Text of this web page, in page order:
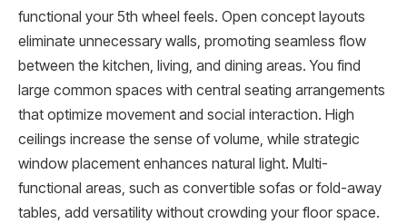
functional your 5th wheel feels. Open concept layouts
eliminate unnecessary walls, promoting seamless flow
between the kitchen, living, and dining areas. You find
large common spaces with central seating arrangements
that optimize movement and social interaction. High
ceilings increase the sense of volume, while strategic
window placement enhances natural light. Multi-
functional areas, such as convertible sofas or fold-away
tables, add versatility without crowding your floor space.